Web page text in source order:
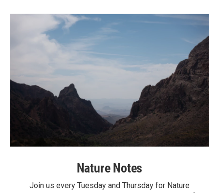
Nature Notes
Join us every Tuesday and Thursday for Nature